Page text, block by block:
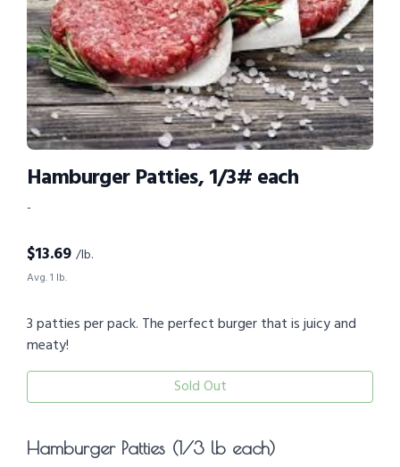
Hamburger Patties, 1/3# each
-
$13.69 /lb.
Avg. 1 lb.
3 patties per pack. The perfect burger that is juicy and
meaty!
Sold Out
Hamburger Patties (1/3 lb each)